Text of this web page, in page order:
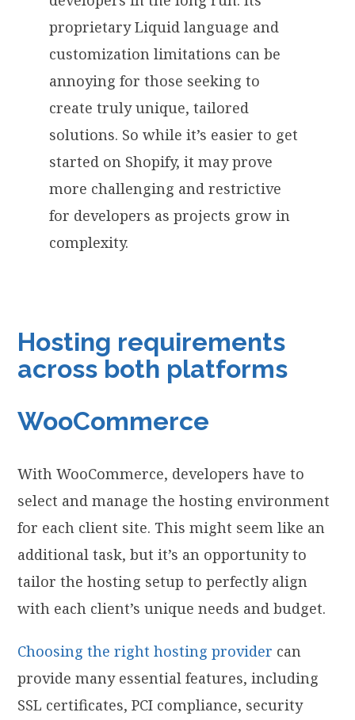
proprietary Liquid language and
customization limitations can be
annoying for those seeking to
create truly unique, tailored
solutions. So while it’s easier to get
started on Shopify, it may prove
more challenging and restrictive
for developers as projects grow in
complexity.
Hosting requirements
across both platforms
WooCommerce
With WooCommerce, developers have to
select and manage the hosting environment
for each client site. This might seem like an
additional task, but it’s an opportunity to
tailor the hosting setup to perfectly align
with each client’s unique needs and budget.
Choosing the right hosting provider can
provide many essential features, including
SSL certificates, PCI compliance, security